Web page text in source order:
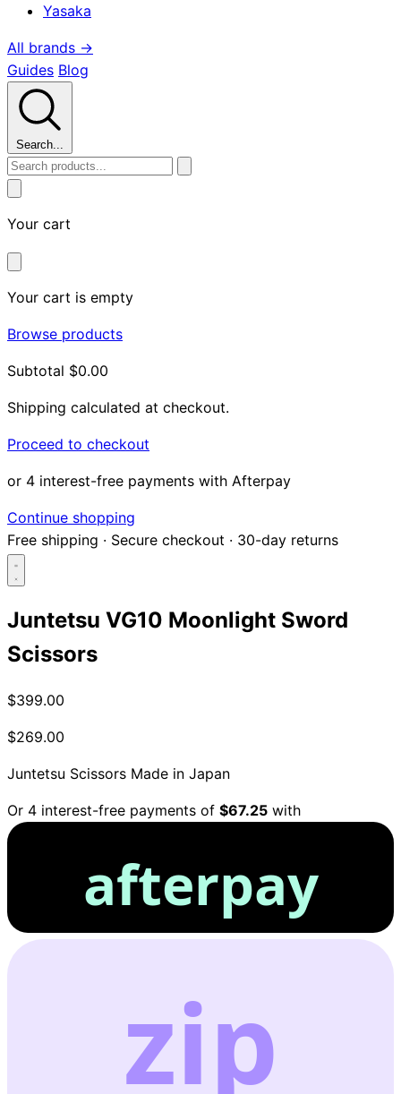
Yasaka
All brands →
Guides Blog
Search...
Your cart
Your cart is empty
Browse products
Subtotal $0.00
Shipping calculated at checkout.
Proceed to checkout
or 4 interest-free payments with Afterpay
Continue shopping
Free shipping · Secure checkout · 30-day returns
Search...
Shop
Juntetsu VG10 Moonlight Sword
Scissors
$399.00
$269.00
Juntetsu Scissors Made in Japan
Or 4 interest-free payments of $67.25 with
afterpay
zip